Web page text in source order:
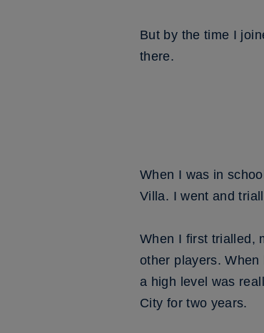
But by the time I
there.
When I was in
Villa. I went and
When I first trialled,
other players.
a high level was
City for two years.